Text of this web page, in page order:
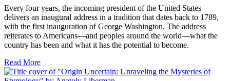
Every four years, the incoming president of the United States
delivers an inaugural address in a tradition that dates back to 1789,
with the first inauguration of George Washington. The address
reiterates to Americans—and peoples around the world—what the
country has been and what it has the potential to become.
Read More